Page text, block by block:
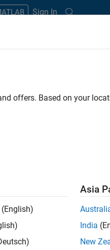
Sign In
offers. Based on your
(English)
Asia
India
New